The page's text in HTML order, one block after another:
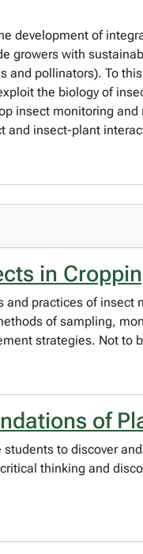
development of
growers with
and pollinators). To
the biology of
insect monitoring
and insect-plant
in
and practices of
of sampling,
strategies. Not to
of
to discover
thinking and